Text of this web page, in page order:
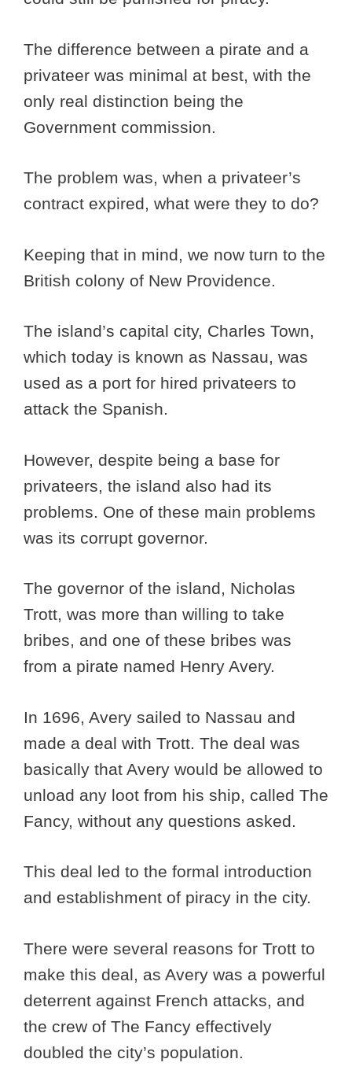
The difference between a pirate and a
privateer was minimal at best, with the
only real distinction being the
Government commission.
The problem was, when a privateer’s
contract expired, what were they to do?
Keeping that in mind, we now turn to the
British colony of New Providence.
The island’s capital city, Charles Town,
which today is known as Nassau, was
used as a port for hired privateers to
attack the Spanish.
However, despite being a base for
privateers, the island also had its
problems. One of these main problems
was its corrupt governor.
The governor of the island, Nicholas
Trott, was more than willing to take
bribes, and one of these bribes was
from a pirate named Henry Avery.
In 1696, Avery sailed to Nassau and
made a deal with Trott. The deal was
basically that Avery would be allowed to
unload any loot from his ship, called The
Fancy, without any questions asked.
This deal led to the formal introduction
and establishment of piracy in the city.
There were several reasons for Trott to
make this deal, as Avery was a powerful
deterrent against French attacks, and
the crew of The Fancy effectively
doubled the city’s population.